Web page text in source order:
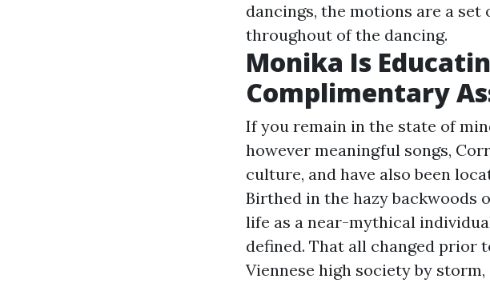
dancings, the motions are a
throughout of the dancing.
Monika Is
Complimentary
If you remain in the state of
however meaningful songs,
culture, and have also been
Birthed in the hazy backwoods
life as a near-mythical
defined. That all changed prior
Viennese high society by